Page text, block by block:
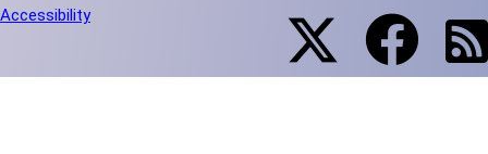
Accessibility